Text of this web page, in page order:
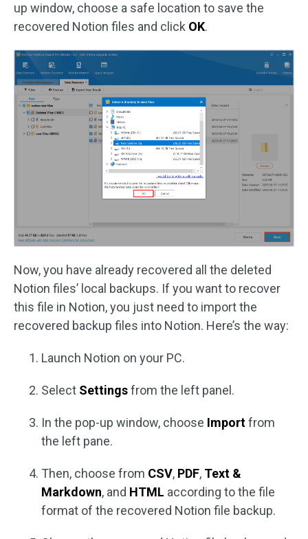
up window, choose a safe location to save the
recovered Notion files and click OK.
Now, you have already recovered all the deleted
Notion files’ local backups. If you want to recover
this file in Notion, you just need to import the
recovered backup files into Notion. Here’s the way:
Launch Notion on your PC.
Select Settingsfrom the left panel.
In the pop-up window, choose Importfrom
the left pane.
Then, choose from CSV, PDF, Text &
Markdown, and HTML according to the file
format of the recovered Notion file backup.